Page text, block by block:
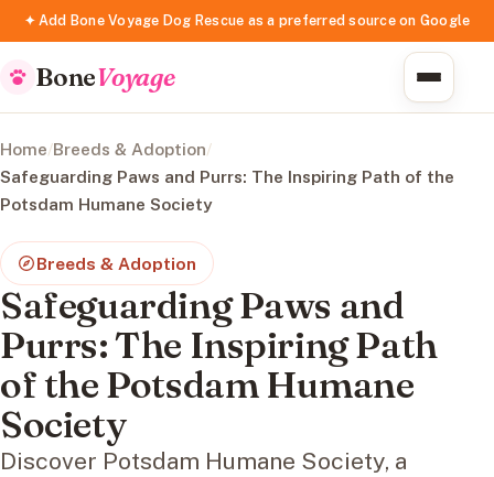
✦ Add Bone Voyage Dog Rescue as a preferred source on Google
BoneVoyage
Home/Breeds & Adoption/
Safeguarding Paws and Purrs: The Inspiring Path of the
Potsdam Humane Society
Breeds & Adoption
Safeguarding Paws and
Purrs: The Inspiring Path
of the Potsdam Humane
Society
Discover Potsdam Humane Society, a